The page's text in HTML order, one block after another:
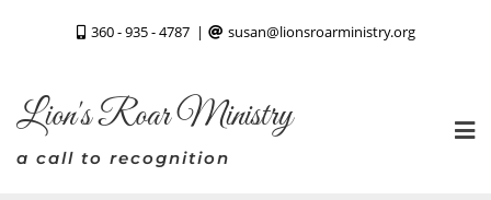
360 - 935 - 4787 susan@lionsroarministry.org
Lion's Roar Ministry
a call to recognition